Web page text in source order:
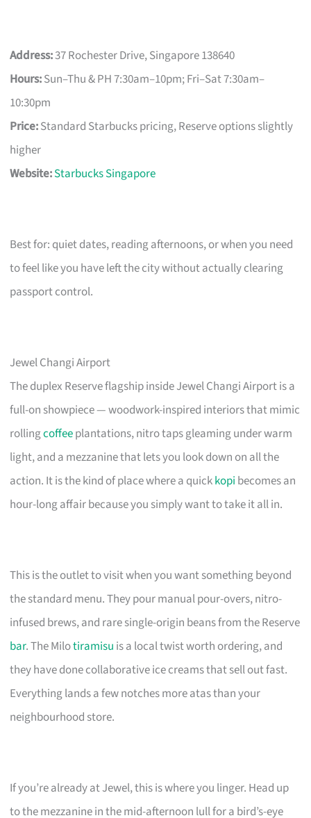
Address:37 Rochester Drive, Singapore 138640
Hours:Sun–Thu & PH 7:30am–10pm; Fri–Sat 7:30am–
10:30pm
Price:Standard Starbucks pricing, Reserve options slightly
higher
Website:Starbucks Singapore
Best for: quiet dates, reading afternoons, or when you need
to feel like you have left the city without actually clearing
passport control.
Jewel Changi Airport
The duplex Reserve flagship inside Jewel Changi Airport is a
full-on showpiece — woodwork-inspired interiors that mimic
rollingcoffeeplantations, nitro taps gleaming under warm
light, and a mezzanine that lets you look down on all the
action. It is the kind of place where a quickkopi becomes an
hour-long affair because you simply want to take it all in.
This is the outlet to visit when you want something beyond
the standard menu. They pour manual pour-overs, nitro-
infused brews, and rare single-origin beans from the Reserve
bar. The Milotiramisu is a local twist worth ordering, and
they have done collaborative ice creams that sell out fast.
Everything lands a few notches more atas than your
neighbourhood store.
If you’re already at Jewel, this is where you linger. Head up
to the mezzanine in the mid-afternoon lull for a bird’s-eye